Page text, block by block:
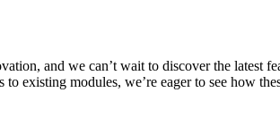
and we can’t wait to discover the latest
existing modules, we’re eager to see how